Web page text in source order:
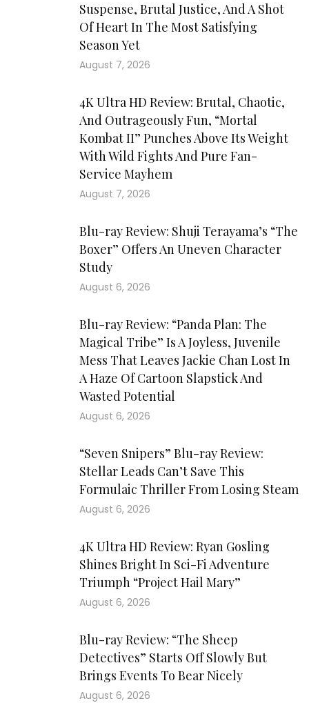
Suspense, Brutal Justice, And A Shot
Of Heart In The Most Satisfying
Season Yet
August 7, 2026
4K Ultra HD Review: Brutal, Chaotic,
And Outrageously Fun, “Mortal
Kombat II” Punches Above Its Weight
With Wild Fights And Pure Fan-
Service Mayhem
August 7, 2026
Blu-ray Review: Shuji Terayama’s “The
Boxer” Offers An Uneven Character
Study
August 6, 2026
Blu-ray Review: “Panda Plan: The
Magical Tribe” Is A Joyless, Juvenile
Mess That Leaves Jackie Chan Lost In
A Haze Of Cartoon Slapstick And
Wasted Potential
August 6, 2026
“Seven Snipers” Blu-ray Review:
Stellar Leads Can’t Save This
Formulaic Thriller From Losing Steam
August 6, 2026
4K Ultra HD Review: Ryan Gosling
Shines Bright In Sci-Fi Adventure
Triumph “Project Hail Mary”
August 6, 2026
Blu-ray Review: “The Sheep
Detectives” Starts Off Slowly But
Brings Events To Bear Nicely
August 6, 2026